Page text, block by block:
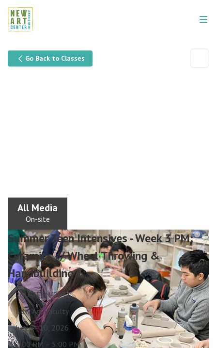
Go Back to Classes
All Media
On-site
Summer Teen Intensives - Week 3 PM:
Ceramics // Wheel Throwing &
Handbuilding
26U-TEEN-0031
New Art Faculty
July 6 - 10, 2026
2:00 PM – 5:00 PM